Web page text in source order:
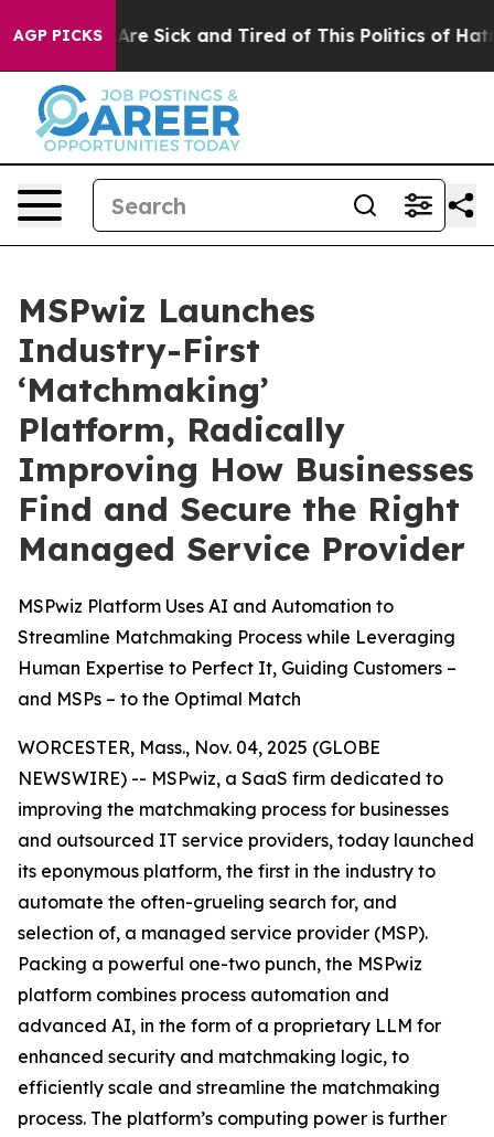
AGP PICKSAre Sick and Tired of This Politics of Hatred”
MSPwiz Launches
Industry-First
‘Matchmaking’
Platform, Radically
Improving How Businesses
Find and Secure the Right
Managed Service Provider
MSPwiz Platform Uses AI and Automation to
Streamline Matchmaking Process while Leveraging
Human Expertise to Perfect It, Guiding Customers –
and MSPs – to the Optimal Match
WORCESTER, Mass., Nov. 04, 2025 (GLOBE
NEWSWIRE) -- MSPwiz, a SaaS firm dedicated to
improving the matchmaking process for businesses
and outsourced IT service providers, today launched
its eponymous platform, the first in the industry to
automate the often-grueling search for, and
selection of, a managed service provider (MSP).
Packing a powerful one-two punch, the MSPwiz
platform combines process automation and
advanced AI, in the form of a proprietary LLM for
enhanced security and matchmaking logic, to
efficiently scale and streamline the matchmaking
process. The platform’s computing power is further